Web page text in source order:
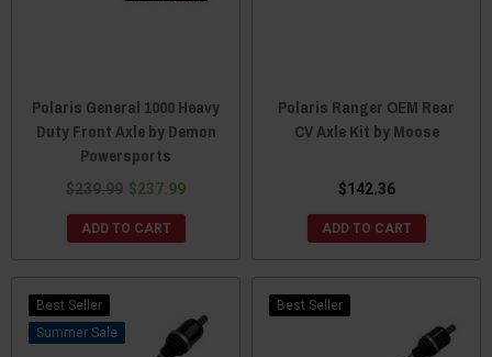
Polaris General 1000 Heavy
Duty Front Axle by Demon
Powersports
$239.99 $237.99
ADD TO CART
Polaris Ranger OEM Rear
CV Axle Kit by Moose
$142.36
ADD TO CART
Best Seller
Sale
Best Seller